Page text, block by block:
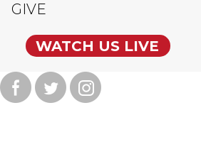
GIVE
WATCH US LIVE